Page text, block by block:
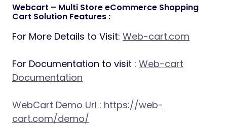
Webcart – Multi Store eCommerce Shopping
Cart Solution Features :
For More Details to Visit: Web-cart.com
For Documentation to visit : Web-cart
Documentation
WebCart Demo Url : https://web-
cart.com/demo/